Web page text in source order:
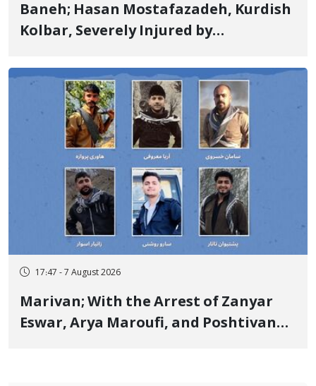
Baneh; Hasan Mostafazadeh, Kurdish
Kolbar, Severely Injured by
17:47 - 7 August 2026
Marivan; With the Arrest of Zanyar
Eswar, Arya Maroufi, and Poshtivan